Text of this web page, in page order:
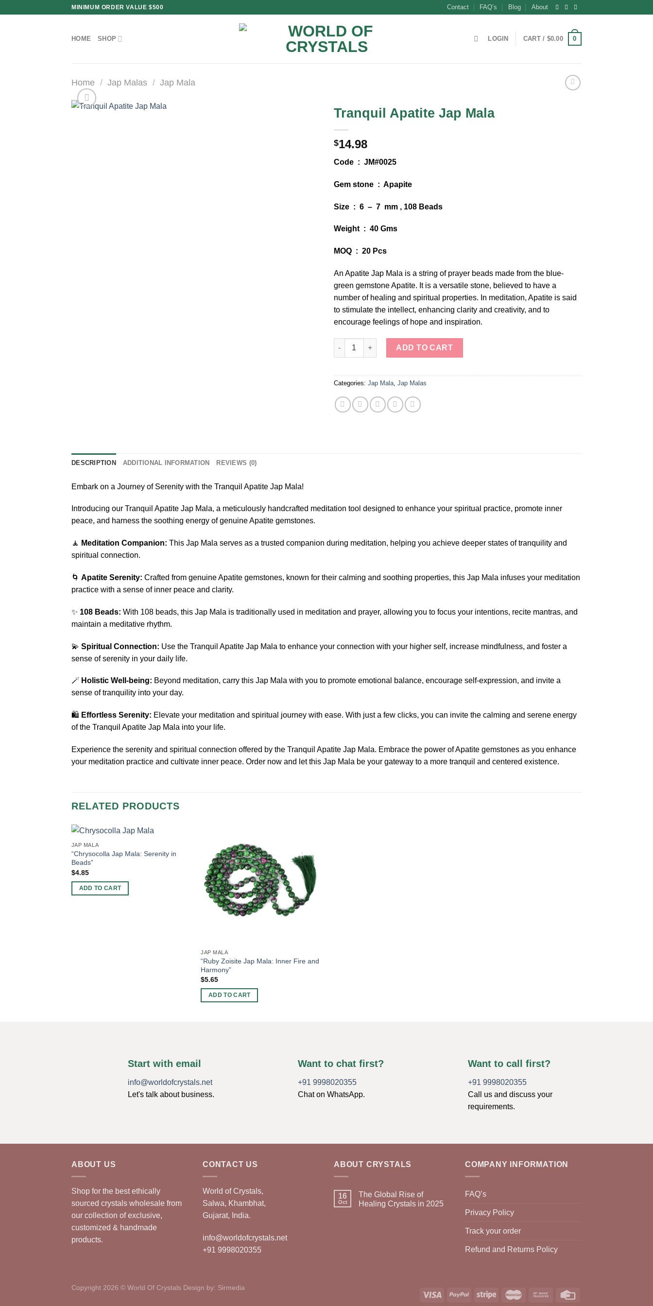
MINIMUM ORDER VALUE $500 Contact FAQ’s Blog About
HOME SHOP LOGIN CART / $0.00 0
Home / Jap Malas / Jap Mala
Tranquil Apatite Jap Mala
$14.98
Code : JM#0025
Gem stone : Apapite
Size : 6 – 7 mm , 108 Beads
Weight : 40 Gms
MOQ : 20 Pcs
An Apatite Jap Mala is a string of prayer beads made from the blue-
green gemstone Apatite. It is a versatile stone, believed to have a
number of healing and spiritual properties. In meditation, Apatite is said
to stimulate the intellect, enhancing clarity and creativity, and to
encourage feelings of hope and inspiration.
Tranquil Apatite Jap Mala quantity
ADD TO CART
Categories: Jap Mala Jap Malas
DESCRIPTION ADDITIONAL INFORMATION REVIEWS (0)
Embark on a Journey of Serenity with the Tranquil Apatite Jap Mala!
Introducing our Tranquil Apatite Jap Mala, a meticulously handcrafted meditation tool designed to enhance your spiritual practice, promote inner
peace, and harness the soothing energy of genuine Apatite gemstones.
🧘 Meditation Companion: This Jap Mala serves as a trusted companion during meditation, helping you achieve deeper states of tranquility and
spiritual connection.
🌀 Apatite Serenity: Crafted from genuine Apatite gemstones, known for their calming and soothing properties, this Jap Mala infuses your meditation
practice with a sense of inner peace and clarity.
✨ 108 Beads: With 108 beads, this Jap Mala is traditionally used in meditation and prayer, allowing you to focus your intentions, recite mantras, and
maintain a meditative rhythm.
💫 Spiritual Connection: Use the Tranquil Apatite Jap Mala to enhance your connection with your higher self, increase mindfulness, and foster a
sense of serenity in your daily life.
🪄 Holistic Well-being: Beyond meditation, carry this Jap Mala with you to promote emotional balance, encourage self-expression, and invite a
sense of tranquility into your day.
🛍️ Effortless Serenity: Elevate your meditation and spiritual journey with ease. With just a few clicks, you can invite the calming and serene energy
of the Tranquil Apatite Jap Mala into your life.
Experience the serenity and spiritual connection offered by the Tranquil Apatite Jap Mala. Embrace the power of Apatite gemstones as you enhance
your meditation practice and cultivate inner peace. Order now and let this Jap Mala be your gateway to a more tranquil and centered existence.
RELATED PRODUCTS
JAP MALA
“Chrysocolla Jap Mala: Serenity in
Beads”
$4.85
ADD TO CART
JAP MALA
“Ruby Zoisite Jap Mala: Inner Fire and
Harmony”
$5.65
ADD TO CART
Start with email
info@worldofcrystals.net
Let's talk about business.
Want to chat first?
+91 9998020355
Chat on WhatsApp.
Want to call first?
+91 9998020355
Call us and discuss your
requirements.
ABOUT US
Shop for the best ethically
sourced crystals wholesale from
our collection of exclusive,
customized & handmade
products.
CONTACT US
World of Crystals,
Salwa, Khambhat,
Gujarat, India.
info@worldofcrystals.net
+91 9998020355
ABOUT CRYSTALS
16
Oct
The Global Rise of
Healing Crystals in 2025
COMPANY INFORMATION
FAQ’s
Privacy Policy
Track your order
Refund and Returns Policy
Copyright 2026 © World Of Crystals Design by: Sirmedia